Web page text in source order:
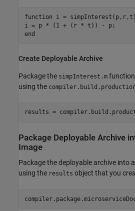
function i = simpInterest(p,r,t)
end
Create Deployable Archive
Package the simpInterest.m
using the
results =
Package Deployable Archive
Image
Package the deployable archive into
using the results object that you